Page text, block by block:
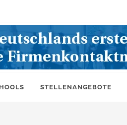
STELLENANGEBOTE